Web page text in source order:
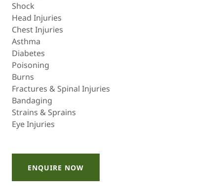
Shock
Head Injuries
Chest Injuries
Asthma
Diabetes
Poisoning
Burns
Fractures & Spinal Injuries
Bandaging
Strains & Sprains
Eye Injuries
ENQUIRE NOW